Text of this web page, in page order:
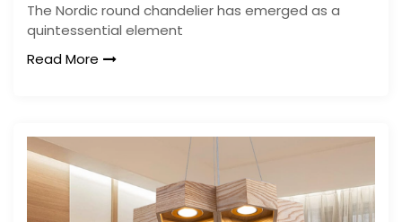
The Nordic round chandelier has emerged as a
quintessential element
Read More